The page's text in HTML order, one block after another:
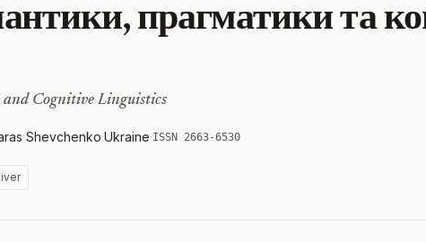
прагматики та
and Cognitive Linguistics
Shevchenko·Ukraine·ISSN 2663-6530